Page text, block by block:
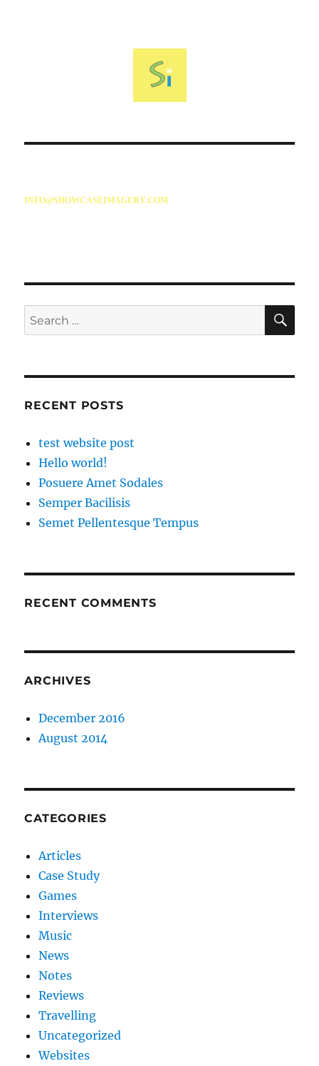
INFO@SHOWCASEIMAGERY.COM
Search
for:
RECENT POSTS
test website post
Hello world!
Posuere Amet Sodales
Semper Bacilisis
Semet Pellentesque Tempus
RECENT COMMENTS
ARCHIVES
December 2016
August 2014
CATEGORIES
Articles
Case Study
Games
Interviews
Music
News
Notes
Reviews
Travelling
Uncategorized
Websites